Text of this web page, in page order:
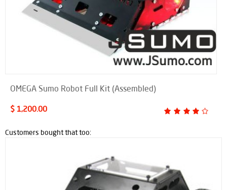
OMEGA Sumo Robot Full Kit (Assembled)
$ 1,200.00
Customers bought that too: